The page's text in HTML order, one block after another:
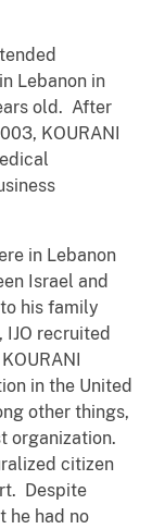
Lebanon in
old. After
KOURANI
in Lebanon
Israel and
his family
recruited
in the United
other things,
organization.
citizen
Despite
he had no